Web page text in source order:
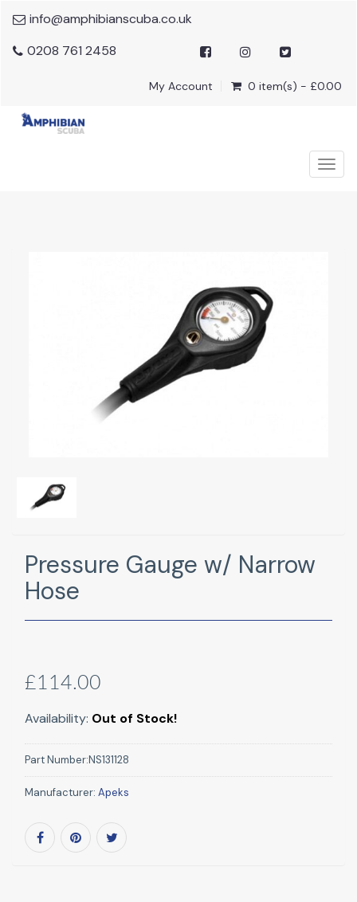
info@amphibianscuba.co.uk
0208 761 2458
My Account 0 item(s) - £0.00
Pressure Gauge w/ Narrow
Hose
£114.00
Availability: Out of Stock!
Part Number:NS131128
Manufacturer: Apeks